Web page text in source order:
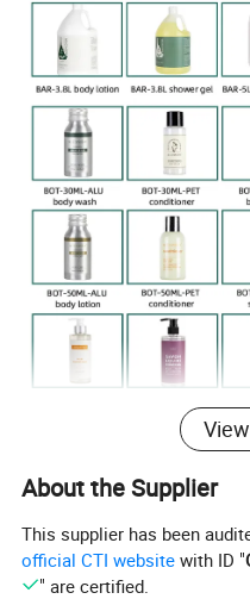
About the Supplier
This supplier has been
official CTI website with ID "
" are certified.